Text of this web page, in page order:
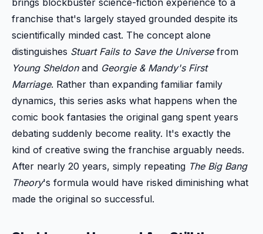
franchise that's largely stayed grounded despite its
scientifically minded cast. The concept alone
distinguishes Stuart Fails to Save the Universefrom
Young Sheldonand Georgie & Mandy's First
Marriage. Rather than expanding familiar family
dynamics, this series asks what happens when the
comic book fantasies the original gang spent years
debating suddenly become reality. It's exactly the
kind of creative swing the franchise arguably needs.
After nearly 20 years, simply repeating The Big Bang
Theory's formula would have risked diminishing what
made the original so successful.